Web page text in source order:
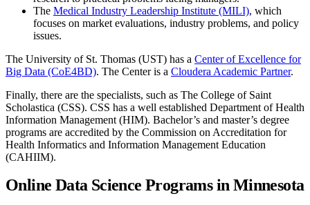
The Medical Industry Leadership Institute (MILI), which
focuses on market evaluations, industry problems, and policy
issues.
The University of St. Thomas (UST) has a Center of Excellence for
Big Data (CoE4BD). The Center is a Cloudera Academic Partner.
Finally, there are the specialists, such as The College of Saint
Scholastica (CSS). CSS has a well established Department of Health
Information Management (HIM). Bachelor’s and master’s degree
programs are accredited by the Commission on Accreditation for
Health Informatics and Information Management Education
(CAHIIM).
Online Data Science Programs in Minnesota